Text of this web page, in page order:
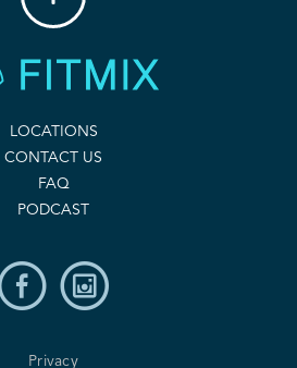
LOCATIONS
CONTACT US
FAQ
PODCAST
Privacy